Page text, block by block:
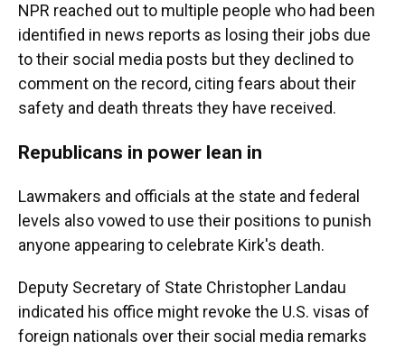
NPR reached out to multiple people who had been
identified in news reports as losing their jobs due
to their social media posts but they declined to
comment on the record, citing fears about their
safety and death threats they have received.
Republicans in power lean in
Lawmakers and officials at the state and federal
levels also vowed to use their positions to punish
anyone appearing to celebrate Kirk's death.
Deputy Secretary of State Christopher Landau
indicated his office might revoke the U.S. visas of
foreign nationals over their social media remarks